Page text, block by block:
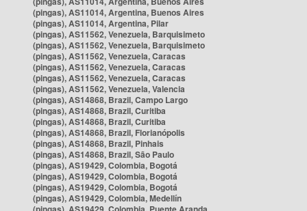
(pingas), AS11014, Argentina, Buenos Aires
(pingas), AS11014, Argentina, Pilar
(pingas), AS11562, Venezuela, Barquisimeto
(pingas), AS11562, Venezuela, Barquisimeto
(pingas), AS11562, Venezuela, Caracas
(pingas), AS11562, Venezuela, Caracas
(pingas), AS11562, Venezuela, Caracas
(pingas), AS11562, Venezuela, Valencia
(pingas), AS14868, Brazil, Campo Largo
(pingas), AS14868, Brazil, Curitiba
(pingas), AS14868, Brazil, Curitiba
(pingas), AS14868, Brazil, Florianópolis
(pingas), AS14868, Brazil, Pinhais
(pingas), AS14868, Brazil, São Paulo
(pingas), AS19429, Colombia, Bogotá
(pingas), AS19429, Colombia, Bogotá
(pingas), AS19429, Colombia, Bogotá
(pingas), AS19429, Colombia, Medellín